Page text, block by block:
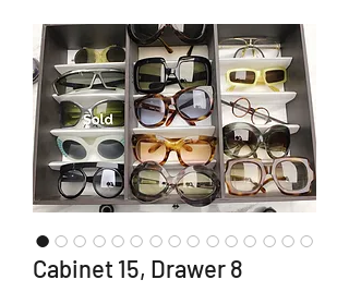
Cabinet 15, Drawer 8